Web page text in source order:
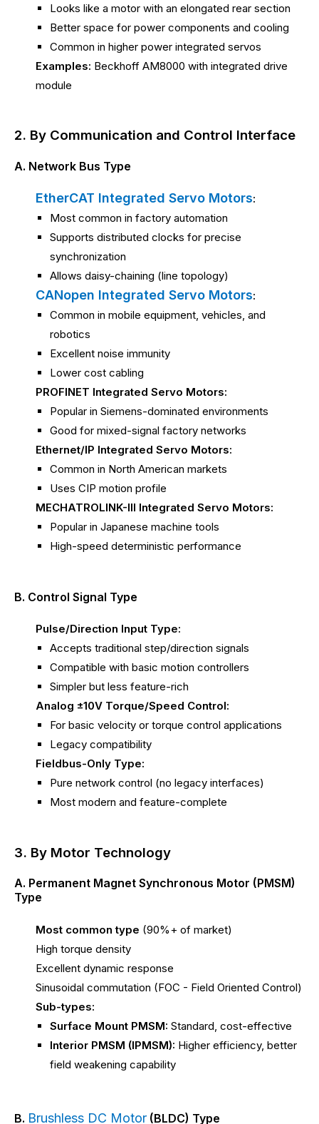
Looks like a motor with an elongated rear section
Better space for power components and cooling
Common in higher power integrated servos
Examples: Beckhoff AM8000 with integrated drive
module
2. By Communication and Control Interface
A. Network Bus Type
EtherCAT Integrated Servo Motors:
Most common in factory automation
Supports distributed clocks for precise
synchronization
Allows daisy-chaining (line topology)
CANopen Integrated Servo Motors:
Common in mobile equipment, vehicles, and
robotics
Excellent noise immunity
Lower cost cabling
PROFINET Integrated Servo Motors:
Popular in Siemens-dominated environments
Good for mixed-signal factory networks
Ethernet/IP Integrated Servo Motors:
Common in North American markets
Uses CIP motion profile
MECHATROLINK-III Integrated Servo Motors:
Popular in Japanese machine tools
High-speed deterministic performance
B. Control Signal Type
Pulse/Direction Input Type:
Accepts traditional step/direction signals
Compatible with basic motion controllers
Simpler but less feature-rich
Analog ±10V Torque/Speed Control:
For basic velocity or torque control applications
Legacy compatibility
Fieldbus-Only Type:
Pure network control (no legacy interfaces)
Most modern and feature-complete
3. By Motor Technology
A. Permanent Magnet Synchronous Motor (PMSM)
Type
Most common type (90%+ of market)
High torque density
Excellent dynamic response
Sinusoidal commutation (FOC - Field Oriented Control)
Sub-types:
Surface Mount PMSM: Standard, cost-effective
Interior PMSM (IPMSM): Higher efficiency, better
field weakening capability
B. Brushless DC Motor (BLDC) Type